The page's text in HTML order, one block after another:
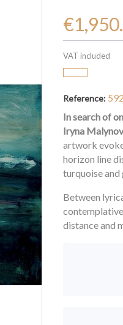
VAT included
Reference:
In search of
Iryna
artwork
horizon line
turquoise and
Between
distance and